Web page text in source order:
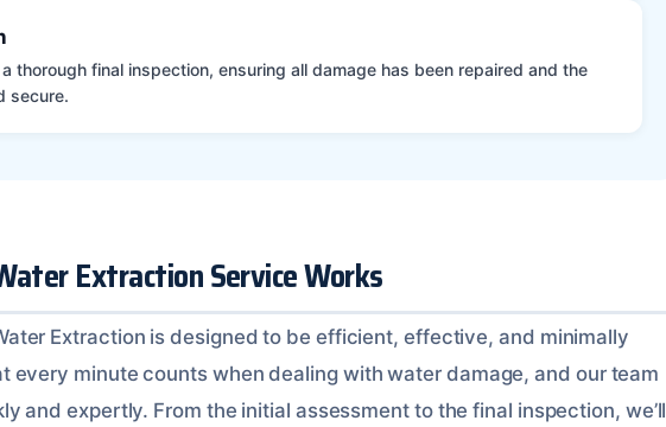
thorough final inspection, ensuring all damage has been repaired and the
secure.
Extraction Service Works
Extraction is designed to be efficient, effective, and minimally
every minute counts when dealing with water damage, and our team
and expertly. From the initial assessment to the final inspection, we’ll